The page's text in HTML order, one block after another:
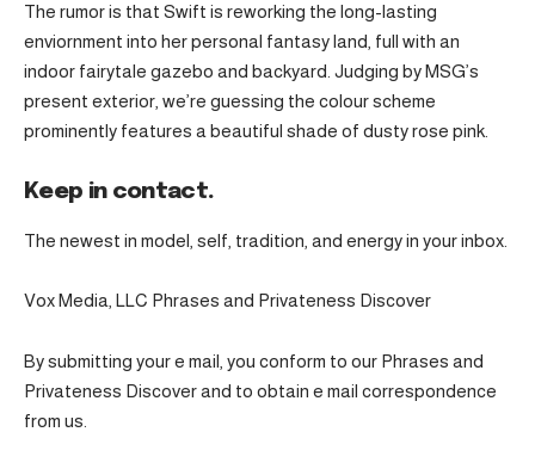
The rumor is that Swift is reworking the long-lasting
enviornment into her personal fantasy land, full with an
indoor fairytale gazebo and backyard. Judging by MSG’s
present exterior, we’re guessing the colour scheme
prominently features a beautiful shade of dusty rose pink.
Keep in contact.
The newest in model, self, tradition, and energy in your inbox.
Vox Media, LLC Phrases and Privateness Discover
By submitting your e mail, you conform to our Phrases and
Privateness Discover and to obtain e mail correspondence
from us.